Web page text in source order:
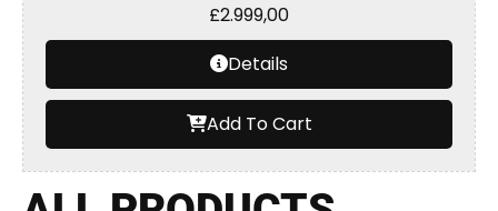
£2.999,00
Details
Add To Cart